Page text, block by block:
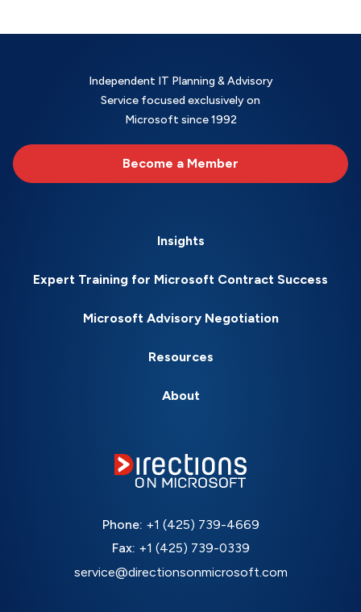
Independent IT Planning & Advisory
Service focused exclusively on
Microsoft since 1992
Become a Member
Insights
Expert Training for Microsoft Contract Success
Microsoft Advisory Negotiation
Resources
About
Phone: +1 (425) 739-4669
Fax: +1 (425) 739-0339
service@directionsonmicrosoft.com